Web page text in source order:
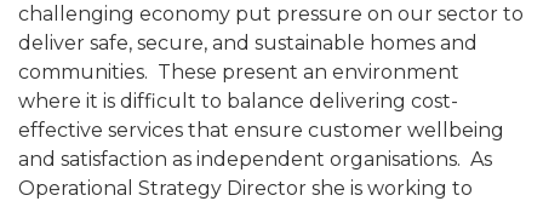
challenging economy put pressure on our sector to
deliver safe, secure, and sustainable homes and
communities. These present an environment
where it is difficult to balance delivering cost-
effective services that ensure customer wellbeing
and satisfaction as independent organisations. As
Operational Strategy Director she is working to